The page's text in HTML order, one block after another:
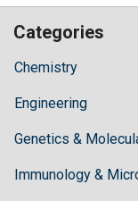
Categories
Chemistry
Engineering
Genetics &
Immunology &